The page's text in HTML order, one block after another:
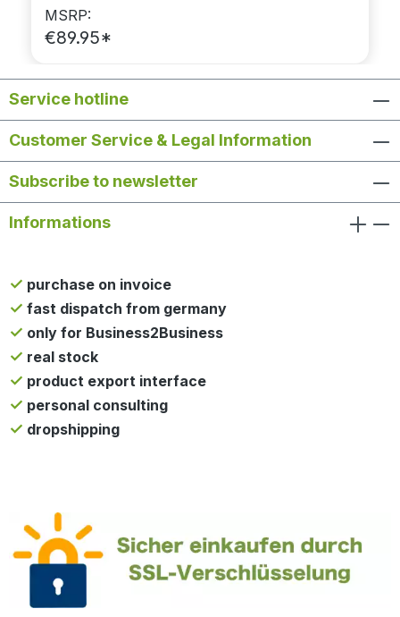
MSRP:
€89.95*
Service hotline
Customer Service & Legal Information
Subscribe to newsletter
Informations
purchase on invoice
fast dispatch from germany
only for Business2Business
real stock
product export interface
personal consulting
dropshipping